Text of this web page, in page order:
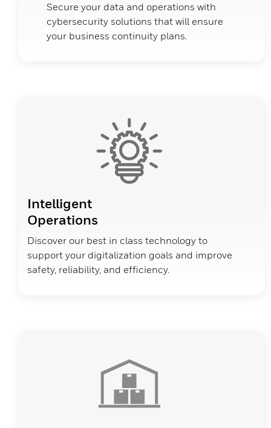
Secure your data and operations with
cybersecurity solutions that will ensure
your business continuity plans.
Intelligent
Operations
Discover our best in class technology to
support your digitalization goals and improve
safety, reliability, and efficiency.